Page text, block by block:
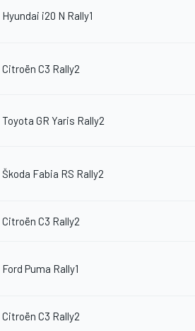
Hyundai i20 N Rally1
Citroën C3 Rally2
Toyota GR Yaris Rally2
Škoda Fabia RS Rally2
Citroën C3 Rally2
Ford Puma Rally1
Citroën C3 Rally2